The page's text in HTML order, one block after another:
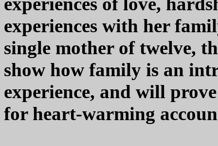
experiences with her
single mother of twelve,
show how family is an
experience, and will
for heart-warming